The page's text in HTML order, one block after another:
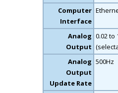
Computer
Interface
Analog
Output
0.02 to
Analog
Output
Update Rate
500Hz